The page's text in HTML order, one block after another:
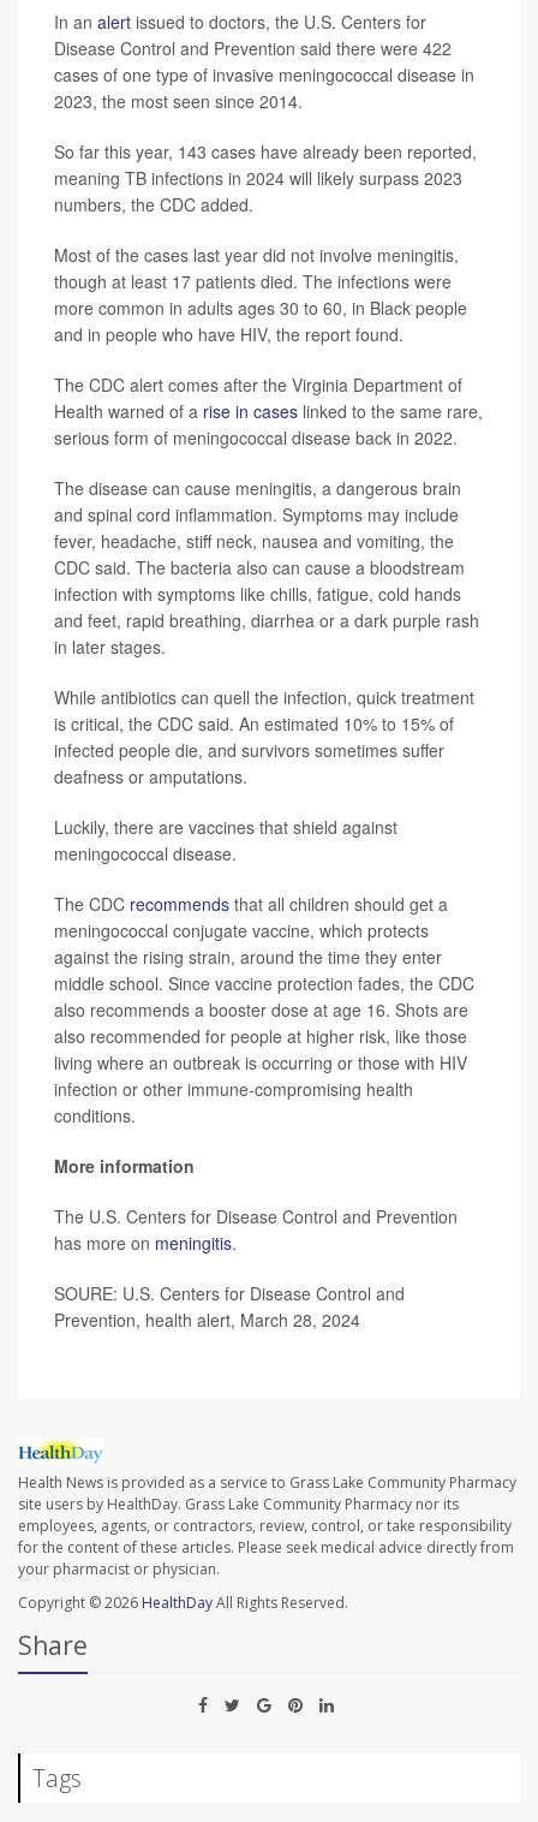
In an alert issued to doctors, the U.S. Centers for
Disease Control and Prevention said there were 422
cases of one type of invasive meningococcal disease in
2023, the most seen since 2014.
So far this year, 143 cases have already been reported,
meaning TB infections in 2024 will likely surpass 2023
numbers, the CDC added.
Most of the cases last year did not involve meningitis,
though at least 17 patients died. The infections were
more common in adults ages 30 to 60, in Black people
and in people who have HIV, the report found.
The CDC alert comes after the Virginia Department of
Health warned of a rise in cases linked to the same rare,
serious form of meningococcal disease back in 2022.
The disease can cause meningitis, a dangerous brain
and spinal cord inflammation. Symptoms may include
fever, headache, stiff neck, nausea and vomiting, the
CDC said. The bacteria also can cause a bloodstream
infection with symptoms like chills, fatigue, cold hands
and feet, rapid breathing, diarrhea or a dark purple rash
in later stages.
While antibiotics can quell the infection, quick treatment
is critical, the CDC said. An estimated 10% to 15% of
infected people die, and survivors sometimes suffer
deafness or amputations.
Luckily, there are vaccines that shield against
meningococcal disease.
The CDC recommends that all children should get a
meningococcal conjugate vaccine, which protects
against the rising strain, around the time they enter
middle school. Since vaccine protection fades, the CDC
also recommends a booster dose at age 16. Shots are
also recommended for people at higher risk, like those
living where an outbreak is occurring or those with HIV
infection or other immune-compromising health
conditions.
More information
The U.S. Centers for Disease Control and Prevention
has more on meningitis.
SOURE: U.S. Centers for Disease Control and
Prevention, health alert, March 28, 2024
Health News is provided as a service to Grass Lake Community Pharmacy
site users by HealthDay. Grass Lake Community Pharmacy nor its
employees, agents, or contractors, review, control, or take responsibility
for the content of these articles. Please seek medical advice directly from
your pharmacist or physician.
Copyright © 2026 HealthDayAll Rights Reserved.
Share
Tags